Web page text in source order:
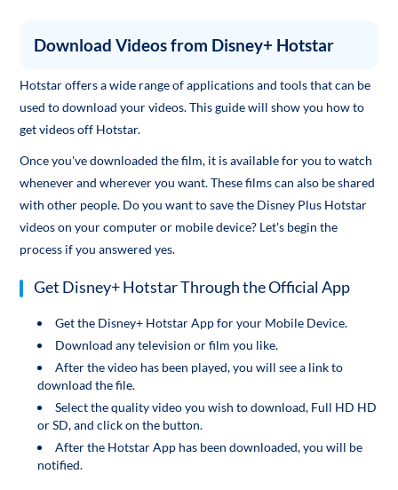
Download Videos from Disney+ Hotstar
Hotstar offers a wide range of applications and tools that can be
used to download your videos. This guide will show you how to
get videos off Hotstar.
Once you've downloaded the film, it is available for you to watch
whenever and wherever you want. These films can also be shared
with other people. Do you want to save the Disney Plus Hotstar
videos on your computer or mobile device? Let's begin the
process if you answered yes.
Get Disney+ Hotstar Through the Official App
Get the Disney+ Hotstar App for your Mobile Device.
Download any television or film you like.
After the video has been played, you will see a link to
download the file.
Select the quality video you wish to download, Full HD HD
or SD, and click on the button.
After the Hotstar App has been downloaded, you will be
notified.